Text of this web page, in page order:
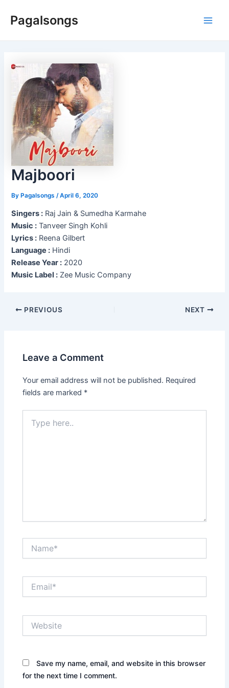
Pagalsongs
Majboori
ByPagalsongs /April 6, 2020
Singers : Raj Jain & Sumedha Karmahe
Music : Tanveer Singh Kohli
Lyrics : Reena Gilbert
Language : Hindi
Release Year : 2020
Music Label : Zee Music Company
Post
PREVIOUS NEXT
Leave a Comment
Your email address will not be published. Required
fields are marked *
here..
Save my name, email, and website in this browser
for the next time I comment.